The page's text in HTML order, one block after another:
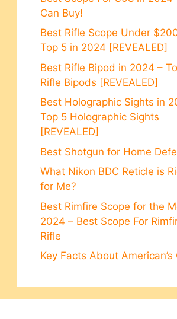
Can Buy!
Best Rifle Scope Under
Top 5 in 2024 [REVEALED]
Best Rifle Bipod in 2024 –
Rifle Bipods [REVEALED]
Best Holographic Sights in
Top 5 Holographic Sights
[REVEALED]
Best Shotgun for Home
What Nikon BDC Reticle is
for Me?
Best Rimfire Scope for the
2024 – Best Scope For
Rifle
Key Facts About American’s